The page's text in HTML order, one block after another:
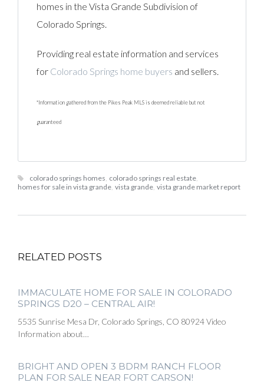
homes in the Vista Grande Subdivision of
Colorado Springs.
Providing real estate information and services
for Colorado Springs home buyers and sellers.
*Information gathered from the Pikes Peak MLS is deemed reliable but not
guaranteed
colorado springs homes colorado springs real estate
homes for sale in vista grande vista grande vista grande market report
RELATED POSTS
IMMACULATE HOME FOR SALE IN COLORADO
SPRINGS D20 – CENTRAL AIR!
5535 Sunrise Mesa Dr, Colorado Springs, CO 80924 Video
Information about…
BRIGHT AND OPEN 3 BDRM RANCH FLOOR
PLAN FOR SALE NEAR FORT CARSON!